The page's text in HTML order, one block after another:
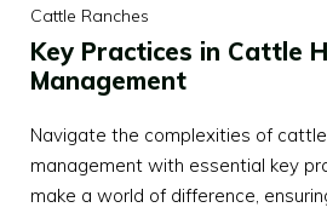
Cattle Ranches
Key Practices in Cattle
Management
Navigate the complexities of
management with essential key
make a world of difference,